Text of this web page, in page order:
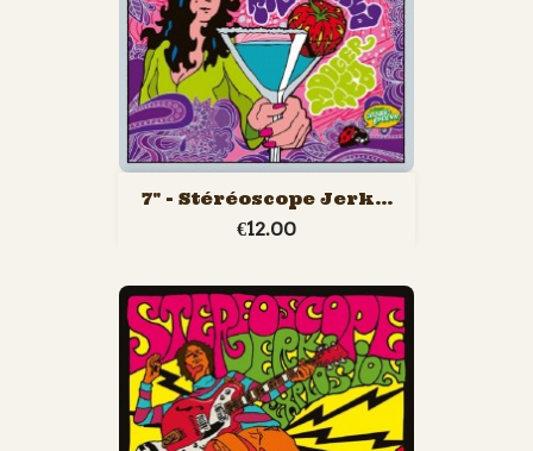
7" - Stéréoscope Jerk...
€12.00